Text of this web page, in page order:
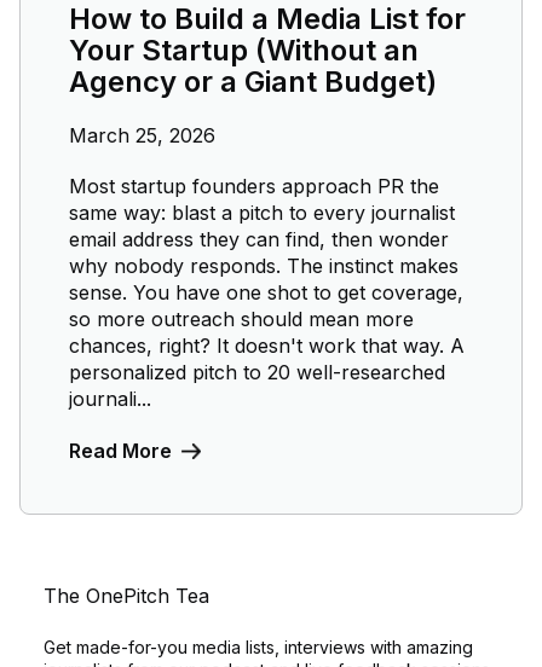
How to Build a Media List for
Your Startup (Without an
Agency or a Giant Budget)
March 25, 2026
Most startup founders approach PR the
same way: blast a pitch to every journalist
email address they can find, then wonder
why nobody responds. The instinct makes
sense. You have one shot to get coverage,
so more outreach should mean more
chances, right? It doesn't work that way. A
personalized pitch to 20 well-researched
journali...
Read More
The OnePitch Tea
Get made-for-you media lists, interviews with amazing